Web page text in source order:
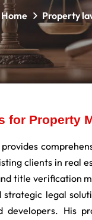
Home Property
for Property
clients in real
title verification
legal
developers. His